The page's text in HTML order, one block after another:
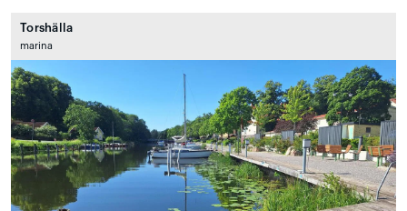
Torshälla
marina